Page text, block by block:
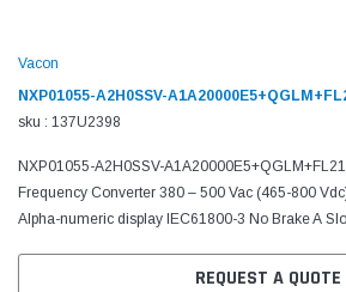
Vacon
NXP01055-A2H0SSV-
sku : 137U2398
NXP01055-A2H0SSV-
Frequency Converter 380 – 500 Vac (465-800
Alpha-numeric display IEC61800-3 No Brake A
REQUEST A QUOTE